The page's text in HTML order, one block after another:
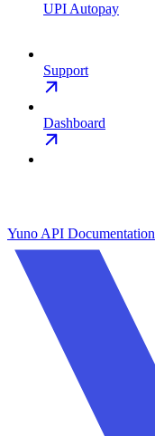
UPI Autopay
Support
Dashboard
Yuno API Documentation